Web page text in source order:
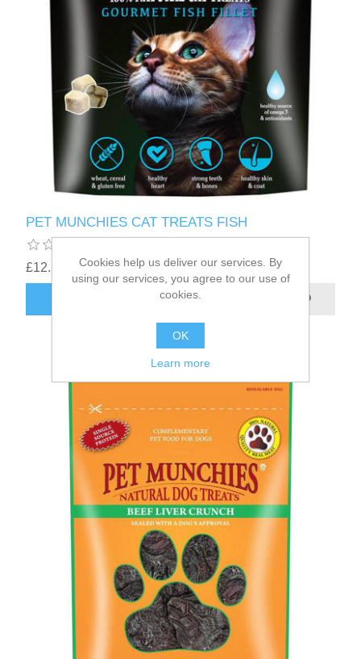
PET MUNCHIES CAT TREATS FISH
£12.56
Cookies help us deliver our services. By
using our services, you agree to our use of
cookies.
OK
Learn more